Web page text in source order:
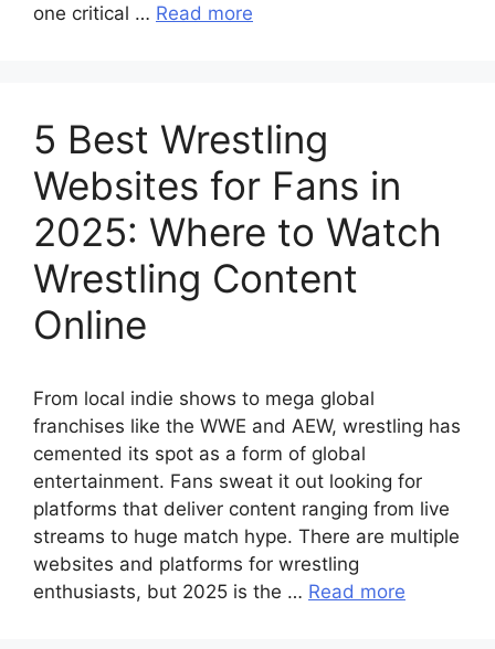
one critical … Read more
5 Best Wrestling
Websites for Fans in
2025: Where to Watch
Wrestling Content
Online
From local indie shows to mega global
franchises like the WWE and AEW, wrestling has
cemented its spot as a form of global
entertainment. Fans sweat it out looking for
platforms that deliver content ranging from live
streams to huge match hype. There are multiple
websites and platforms for wrestling
enthusiasts, but 2025 is the … Read more